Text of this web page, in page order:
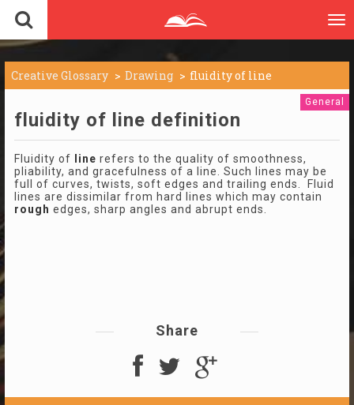
Creative Glossary Drawing fluidity of line
General
fluidity of line definition
Fluidity of line refers to the quality of smoothness,
pliability, and gracefulness of a line. Such lines may be
full of curves, twists, soft edges and trailing ends. Fluid
lines are dissimilar from hard lines which may contain
rough edges, sharp angles and abrupt ends.
Share